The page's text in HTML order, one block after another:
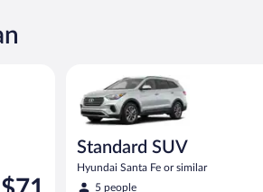
per
Price
Standard SUV
Hyundai Santa Fe or similar
5 people